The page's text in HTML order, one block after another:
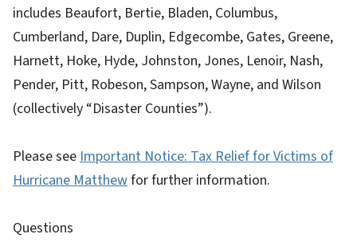
includes Beaufort, Bertie, Bladen, Columbus,
Cumberland, Dare, Duplin, Edgecombe, Gates, Greene,
Harnett, Hoke, Hyde, Johnston, Jones, Lenoir, Nash,
Pender, Pitt, Robeson, Sampson, Wayne, and Wilson
(collectively “Disaster Counties”).
Please see Important Notice: Tax Relief for Victims of
Hurricane Matthewfor further information.
Questions